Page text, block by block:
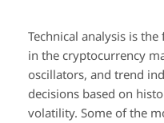
Technical analysis is
in the cryptocurrency
oscillators, and trend
decisions based on
volatility. Some of the